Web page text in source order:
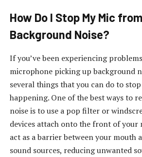
How Do I Stop My Mic
Background Noise?
If you’ve been experiencing
microphone picking up background
several things that you can do to
happening. One of the best ways to
noise is to use a pop filter or
devices attach onto the front of your
act as a barrier between your mouth
sound sources, reducing unwanted